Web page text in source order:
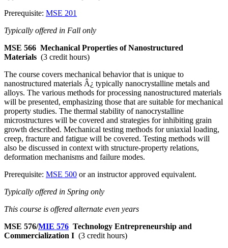
Prerequisite: MSE 201
Typically offered in Fall only
MSE 566 Mechanical Properties of Nanostructured
Materials (3 credit hours)
The course covers mechanical behavior that is unique to
nanostructured materials Â¿ typically nanocrystalline metals and
alloys. The various methods for processing nanostructured materials
will be presented, emphasizing those that are suitable for mechanical
property studies. The thermal stability of nanocrystalline
microstructures will be covered and strategies for inhibiting grain
growth described. Mechanical testing methods for uniaxial loading,
creep, fracture and fatigue will be covered. Testing methods will
also be discussed in context with structure-property relations,
deformation mechanisms and failure modes.
Prerequisite: MSE 500 or an instructor approved equivalent.
Typically offered in Spring only
This course is offered alternate even years
MSE 576/MIE 576 Technology Entrepreneurship and
Commercialization I (3 credit hours)